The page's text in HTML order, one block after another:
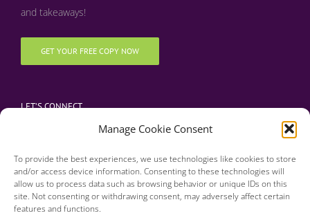
Manage Cookie Consent
To provide the best experiences, we use technologies like cookies to store
and/or access device information. Consenting to these technologies will
allow us to process data such as browsing behavior or unique IDs on this
site. Not consenting or withdrawing consent, may adversely affect certain
features and functions.
and takeaways!
GET YOUR FREE COPY NOW
LET’S CONNECT